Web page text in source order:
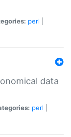
perl
data
perl